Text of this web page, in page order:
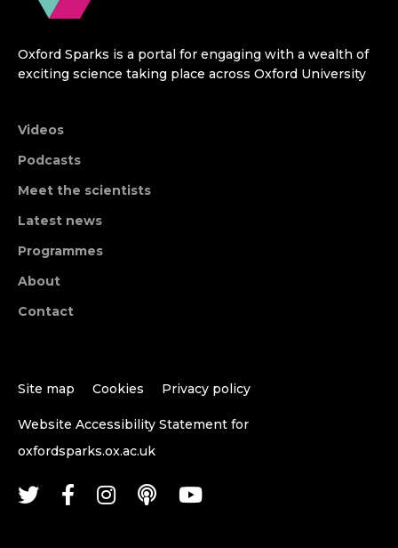
Oxford Sparks is a portal for engaging with a wealth of
exciting science taking place across Oxford University
Videos
Podcasts
Meet the scientists
Latest news
Programmes
About
Contact
Site map Cookies Privacy policy
Website Accessibility Statement for
oxfordsparks.ox.ac.uk